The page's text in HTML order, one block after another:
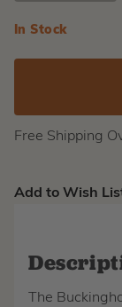
Current
In Stock
Free Shipping
Add to Wish
The